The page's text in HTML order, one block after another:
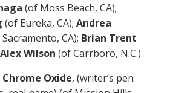
(of Moss Beach, CA);
(of Eureka, CA); Andrea
CA); Brian Trent
Alex Wilson (of Carrboro, N.C.)
Chrome Oxide, (writer’s pen